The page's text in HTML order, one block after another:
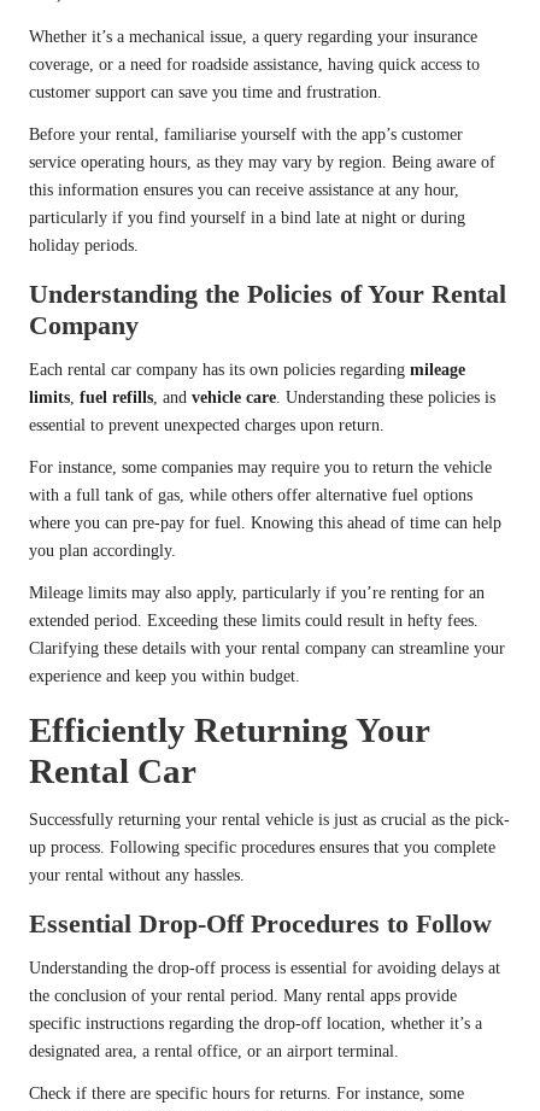
Whether it’s a mechanical issue, a query regarding your insurance
coverage, or a need for roadside assistance, having quick access to
customer support can save you time and frustration.
Before your rental, familiarise yourself with the app’s customer
service operating hours, as they may vary by region. Being aware of
this information ensures you can receive assistance at any hour,
particularly if you find yourself in a bind late at night or during
holiday periods.
Understanding the Policies of Your Rental
Company
Each rental car company has its own policies regarding mileage
limits, fuel refills, and vehicle care. Understanding these policies is
essential to prevent unexpected charges upon return.
For instance, some companies may require you to return the vehicle
with a full tank of gas, while others offer alternative fuel options
where you can pre-pay for fuel. Knowing this ahead of time can help
you plan accordingly.
Mileage limits may also apply, particularly if you’re renting for an
extended period. Exceeding these limits could result in hefty fees.
Clarifying these details with your rental company can streamline your
experience and keep you within budget.
Efficiently Returning Your
Rental Car
Successfully returning your rental vehicle is just as crucial as the pick-
up process. Following specific procedures ensures that you complete
your rental without any hassles.
Essential Drop-Off Procedures to Follow
Understanding the drop-off process is essential for avoiding delays at
the conclusion of your rental period. Many rental apps provide
specific instructions regarding the drop-off location, whether it’s a
designated area, a rental office, or an airport terminal.
Check if there are specific hours for returns. For instance, some